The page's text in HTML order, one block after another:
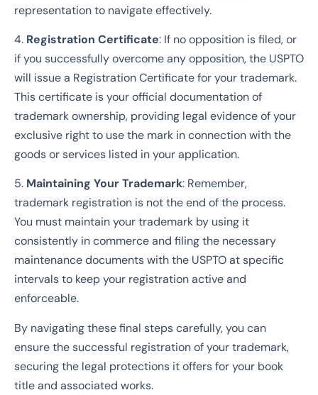
representation to navigate effectively.
4. Registration Certificate: If no opposition is filed, or
if you successfully overcome any opposition, the USPTO
will issue a Registration Certificate for your trademark.
This certificate is your official documentation of
trademark ownership, providing legal evidence of your
exclusive right to use the mark in connection with the
goods or services listed in your application.
5. Maintaining Your Trademark: Remember,
trademark registration is not the end of the process.
You must maintain your trademark by using it
consistently in commerce and filing the necessary
maintenance documents with the USPTO at specific
intervals to keep your registration active and
enforceable.
By navigating these final steps carefully, you can
ensure the successful registration of your trademark,
securing the legal protections it offers for your book
title and associated works.